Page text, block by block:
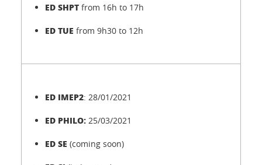
ED SHPT from 16h to 17h
ED TUE from 9h30 to 12h
ED IMEP2: 28/01/2021
ED PHILO: 25/03/2021
ED SE (coming soon)